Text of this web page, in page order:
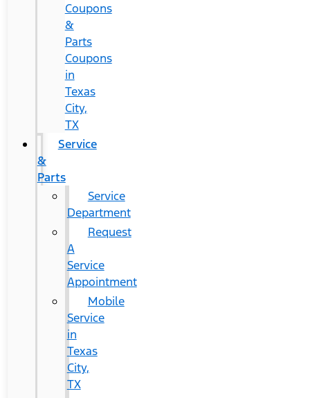
Coupons
&
Parts
Coupons
in
Texas
City,
TX
Service
&
Parts
Service
Department
Request
A
Service
Appointment
Mobile
Service
in
Texas
City,
TX